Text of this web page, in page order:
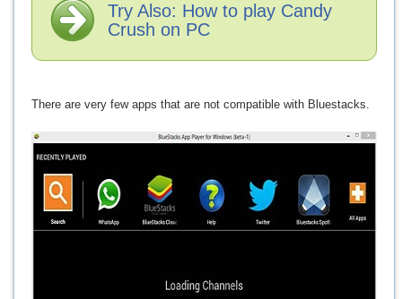
Try Also: How to play Candy
Crush on PC
There are very few apps that are not compatible with Bluestacks.